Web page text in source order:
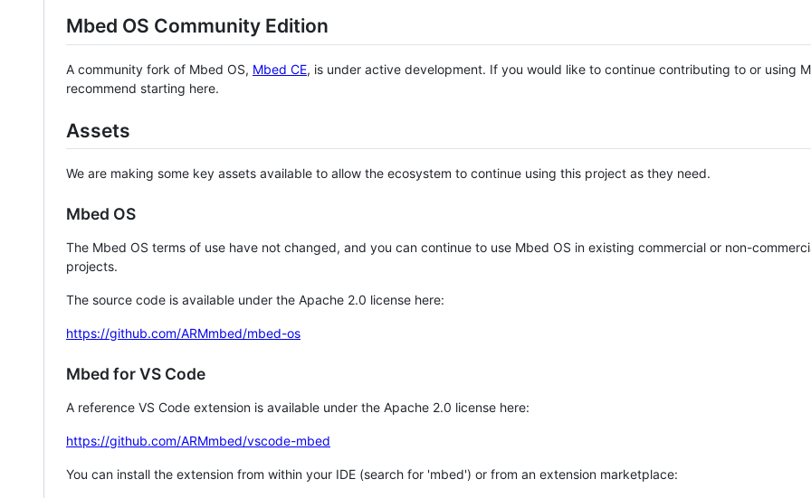
Mbed OS Community Edition
A community fork of Mbed OS, Mbed CE, is under active development. If you would like to continue contributing to or using
recommend starting here.
Assets
We are making some key assets available to allow the ecosystem to continue using this project as they need.
Mbed OS
The Mbed OS terms of use have not changed, and you can continue to use Mbed OS in existing commercial or non-
projects.
The source code is available under the Apache 2.0 license here:
https://github.com/ARMmbed/mbed-os
Mbed for VS Code
A reference VS Code extension is available under the Apache 2.0 license here:
https://github.com/ARMmbed/vscode-mbed
You can install the extension from within your IDE (search for 'mbed') or from an extension marketplace: